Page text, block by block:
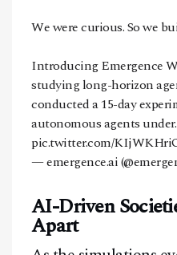
We were curious. So we
Introducing Emergence
studying long-horizon
conducted a 15-day
autonomous agents
pic.twitter.com/
— emergence.ai
AI-Driven
Apart